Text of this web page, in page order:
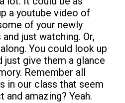
a youtube video of
of your newly
just watching. Or,
You could look up
just give them a glance
Remember all
in our class that seem
amazing? Yeah.